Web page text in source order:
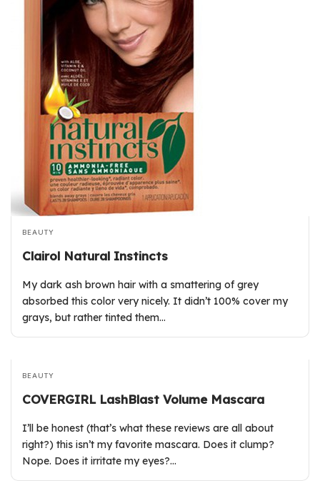
BEAUTY
Clairol Natural Instincts
My dark ash brown hair with a smattering of grey
absorbed this color very nicely. It didn’t 100% cover my
grays, but rather tinted them…
BEAUTY
COVERGIRL LashBlast Volume Mascara
I’ll be honest (that’s what these reviews are all about
right?) this isn’t my favorite mascara. Does it clump?
Nope. Does it irritate my eyes?…